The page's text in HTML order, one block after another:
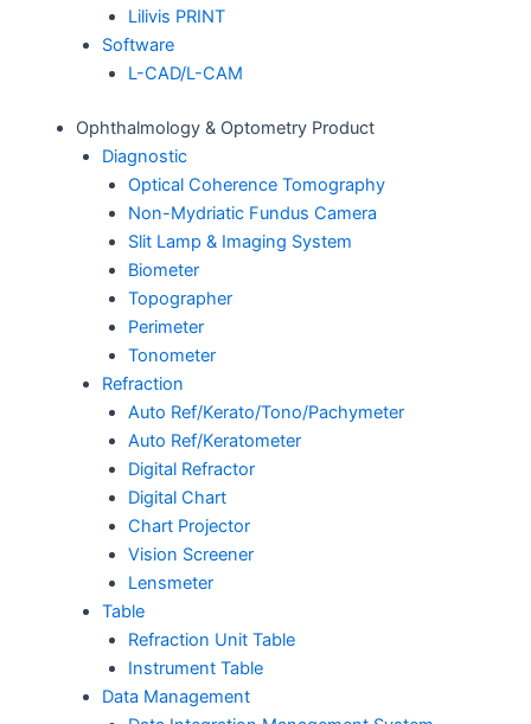
Lilivis PRINT
Software
L-CAD/L-CAM
Ophthalmology & Optometry Product
Diagnostic
Optical Coherence Tomography
Non-Mydriatic Fundus Camera
Slit Lamp & Imaging System
Biometer
Topographer
Perimeter
Tonometer
Refraction
Auto Ref/Kerato/Tono/Pachymeter
Auto Ref/Keratometer
Digital Refractor
Digital Chart
Chart Projector
Vision Screener
Lensmeter
Table
Refraction Unit Table
Instrument Table
Data Management